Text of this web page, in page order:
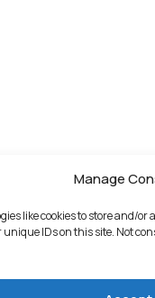
Manage
like cookies to store and/
IDs on this site. Not